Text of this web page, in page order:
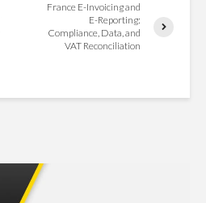
France E-Invoicing and
E-Reporting:
Compliance, Data, and
VAT Reconciliation